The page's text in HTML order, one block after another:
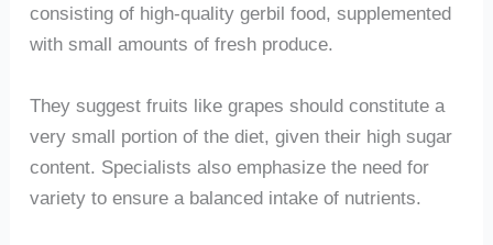
consisting of high-quality gerbil food, supplemented
with small amounts of fresh produce.
They suggest fruits like grapes should constitute a
very small portion of the diet, given their high sugar
content. Specialists also emphasize the need for
variety to ensure a balanced intake of nutrients.